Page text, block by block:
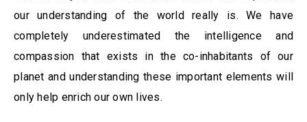
our understanding of the world really is. We have
completely underestimated the intelligence and
compassion that exists in the co-inhabitants of our
planet and understanding these important elements will
only help enrich our own lives.